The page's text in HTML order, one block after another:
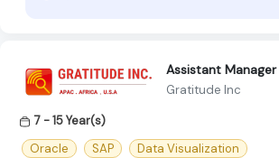
Assistant
Gratitude Inc
7 - 15 Year(s)
Oracle
SAP Data Visualization